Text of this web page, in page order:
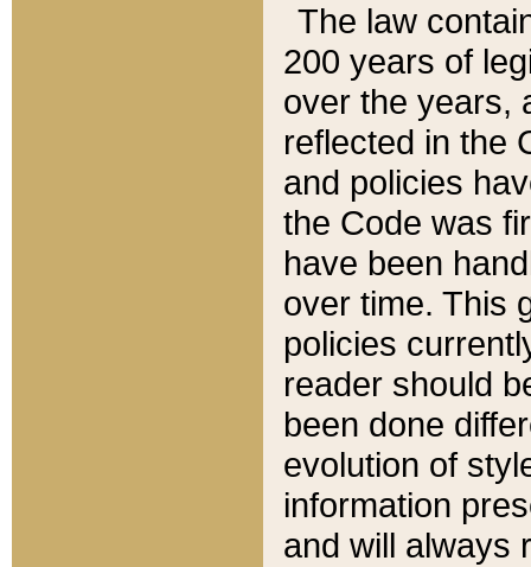
The law
200 years of
over the years,
reflected in the
and policies
the Code was
have been
over time. This
policies
reader should
been done
evolution of
information
and will always